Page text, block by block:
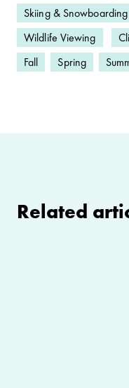
Skiing & Snowboarding
Wildlife Viewing
Fall
Spring
Related